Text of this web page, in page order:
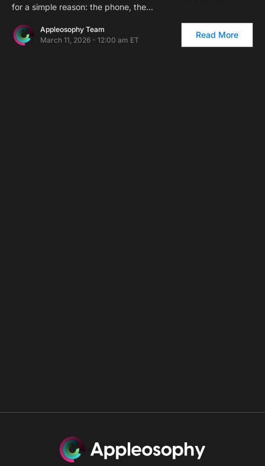
for a simple reason: the phone, the…
Appleosophy Team
March 11, 2026 - 12:00 am ET
Read More